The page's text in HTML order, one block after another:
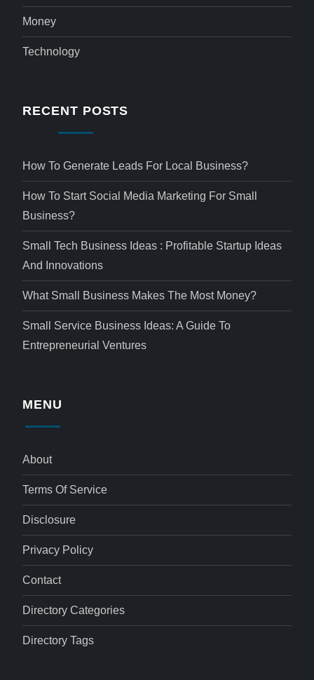
Money
Technology
RECENT POSTS
How To Generate Leads For Local Business?
How To Start Social Media Marketing For Small
Business?
Small Tech Business Ideas : Profitable Startup Ideas
And Innovations
What Small Business Makes The Most Money?
Small Service Business Ideas: A Guide To
Entrepreneurial Ventures
MENU
About
Terms Of Service
Disclosure
Privacy Policy
Contact
Directory Categories
Directory Tags